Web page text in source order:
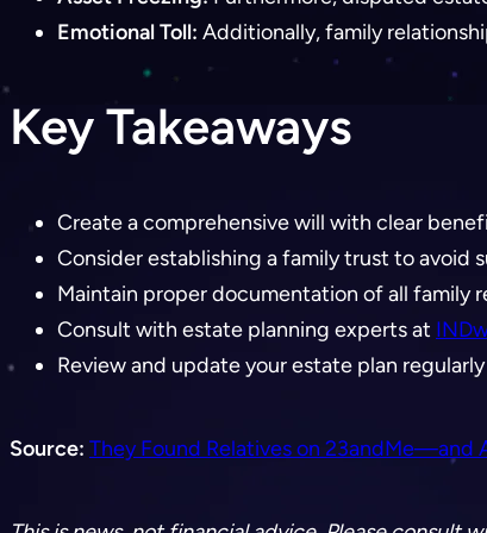
Emotional Toll: Additionally, family
Key Takeaways
Create a comprehensive will with clear
Consider establishing a family trust to avoid
Maintain proper documentation of all family
Consult with estate planning experts at
Review and update your estate plan regularly
Source: They Found Relatives on 23andMe—and